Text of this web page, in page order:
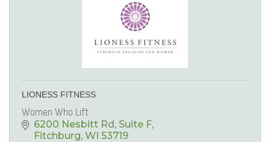
LIONESS FITNESS
Women Who Lift
6200 Nesbitt Rd Suite F
Fitchburg WI 53719